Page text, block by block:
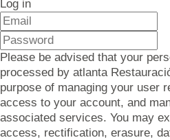
Log in
Please be advised that your
processed by atlanta
purpose of managing your user
access to your account, and
associated services. You may
access, rectification, erasure,